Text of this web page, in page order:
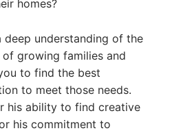
homes?
deep understanding of the
growing families and
to find the best
to meet those needs.
his ability to find creative
his commitment to